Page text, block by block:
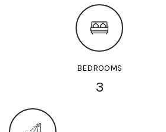
BEDROOMS
3